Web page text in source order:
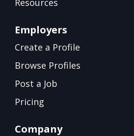
Resources
Employers
Create a Profile
Browse Profiles
Post a Job
Pricing
Company